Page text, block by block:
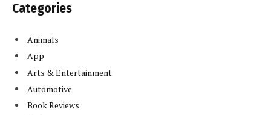
Categories
Animals
App
Arts & Entertainment
Automotive
Book Reviews